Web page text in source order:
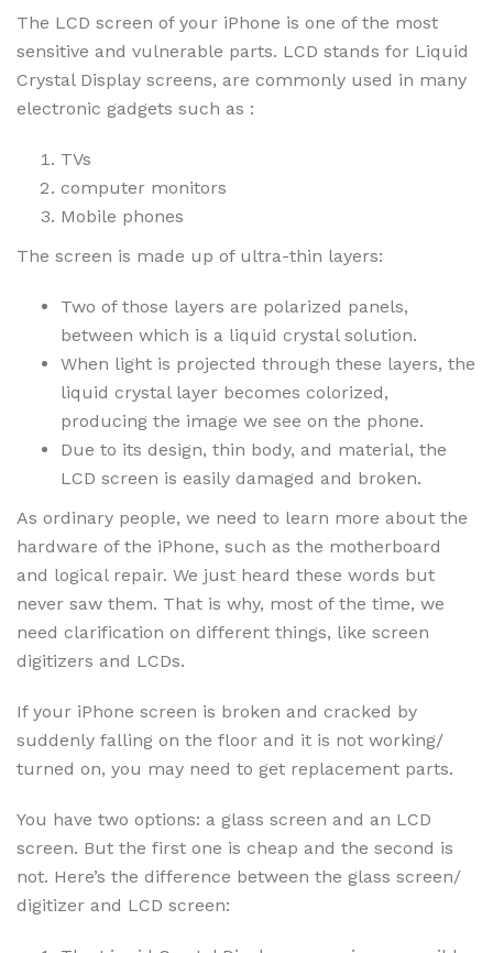
The LCD screen of your iPhone is one of the most
sensitive and vulnerable parts. LCD stands for Liquid
Crystal Display screens, are commonly used in many
electronic gadgets such as :
TVs
computer monitors
Mobile phones
The screen is made up of ultra-thin layers:
Two of those layers are polarized panels,
between which is a liquid crystal solution.
When light is projected through these layers, the
liquid crystal layer becomes colorized,
producing the image we see on the phone.
Due to its design, thin body, and material, the
LCD screen is easily damaged and broken.
As ordinary people, we need to learn more about the
hardware of the iPhone, such as the motherboard
and logical repair. We just heard these words but
never saw them. That is why, most of the time, we
need clarification on different things, like screen
digitizers and LCDs.
If your iPhone screen is broken and cracked by
suddenly falling on the floor and it is not working/
turned on, you may need to get replacement parts.
You have two options: a glass screen and an LCD
screen. But the first one is cheap and the second is
not. Here’s the difference between the glass screen/
digitizer and LCD screen: